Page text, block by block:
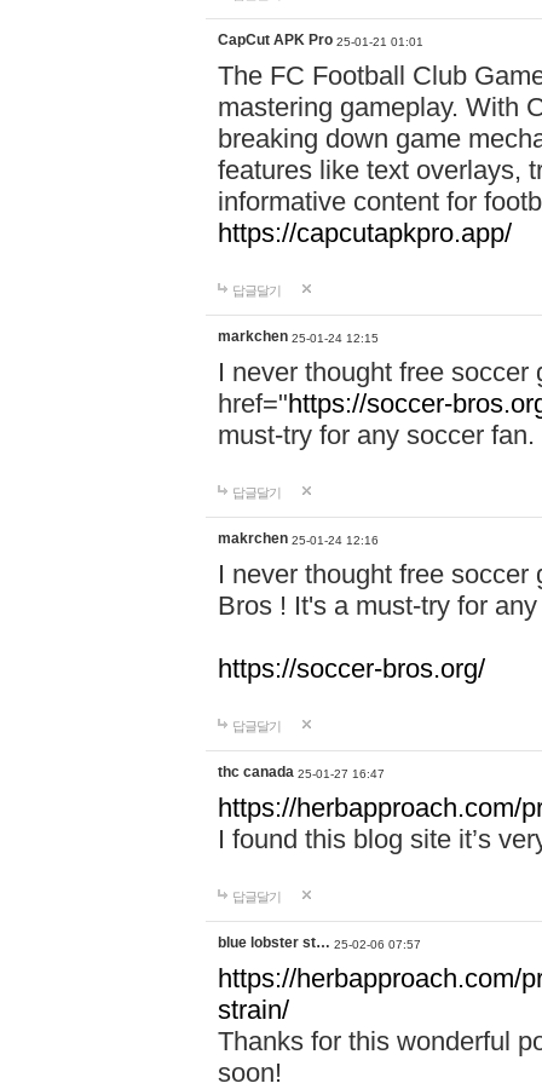
CapCut APK Pro 25-01-21 01:01
The FC Football Club
mastering gameplay. With
breaking down game
features like text overlays,
informative content for
https://capcutapkpro.app/
답글달기
markchen 25-01-24 12:15
I never thought free
href="https://soccer-
must-try for any soccer fan.
답글달기
makrchen 25-01-24 12:16
I never thought free
Bros ! It's a must-try for
https://soccer-bros.org/
답글달기
thc canada 25-01-27 16:47
https://herbapproach.com/
I found this blog site it’s
답글달기
blue lobster st… 25-02-06 07:57
https://herbapproach.com/
strain/
Thanks for this wonderful
soon!